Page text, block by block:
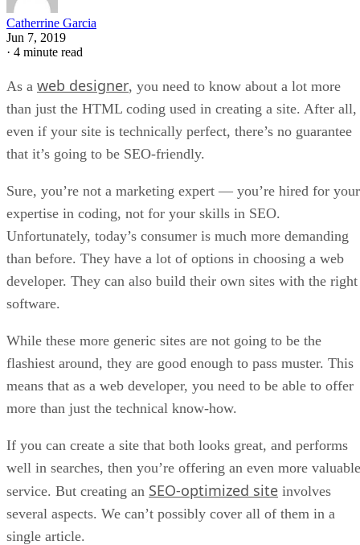
Catherrine Garcia
Jun 7, 2019
· 4 minute read
As a web designer, you need to know about a lot more
than just the HTML coding used in creating a site. After all,
even if your site is technically perfect, there’s no guarantee
that it’s going to be SEO-friendly.
Sure, you’re not a marketing expert — you’re hired for your
expertise in coding, not for your skills in SEO.
Unfortunately, today’s consumer is much more demanding
than before. They have a lot of options in choosing a web
developer. They can also build their own sites with the right
software.
While these more generic sites are not going to be the
flashiest around, they are good enough to pass muster. This
means that as a web developer, you need to be able to offer
more than just the technical know-how.
If you can create a site that both looks great, and performs
well in searches, then you’re offering an even more valuable
service. But creating an SEO-optimized site involves
several aspects. We can’t possibly cover all of them in a
single article.